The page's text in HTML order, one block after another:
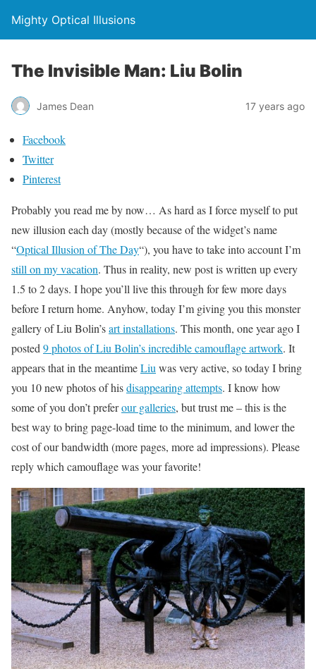
Mighty Optical Illusions
The Invisible Man: Liu Bolin
James Dean 17 years ago
Facebook
Twitter
Pinterest
Probably you read me by now… As hard as I force myself to put
new illusion each day (mostly because of the widget’s name
“Optical Illusion of The Day“), you have to take into account I’m
still on my vacation. Thus in reality, new post is written up every
1.5 to 2 days. I hope you’ll live this through for few more days
before I return home. Anyhow, today I’m giving you this monster
gallery of Liu Bolin’sart installations. This month, one year ago I
posted 9 photos of Liu Bolin’s incredible camouflage artwork. It
appears that in the meantimeLiu was very active, so today I bring
you 10 new photos of hisdisappearing attempts. I know how
some of you don’t preferour galleries, but trust me – this is the
best way to bring page-load time to the minimum, and lower the
cost of our bandwidth (more pages, more ad impressions). Please
reply which camouflage was your favorite!